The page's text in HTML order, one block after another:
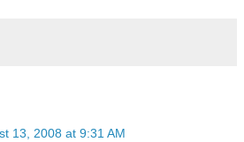
13, 2008 at 9:31 AM